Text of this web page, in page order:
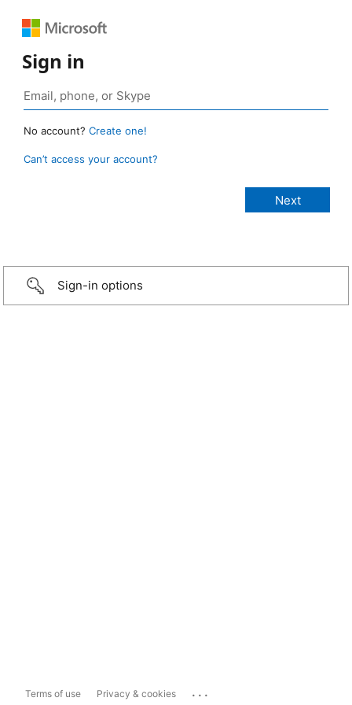
Sign in
No account? Create one!
Can’t access your account?
Sign-in options
Terms of use Privacy & cookies ...